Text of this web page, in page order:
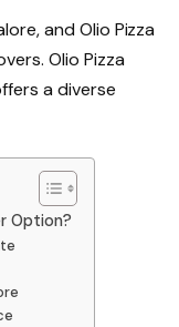
and Olio Pizza
Olio Pizza
a diverse
Option?